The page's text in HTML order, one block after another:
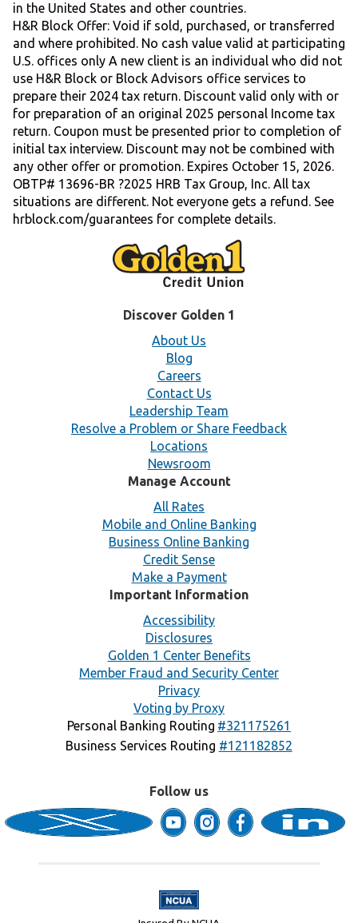
in the United States and other countries.
H&R Block Offer: Void if sold, purchased, or transferred
and where prohibited. No cash value valid at participating
U.S. offices only A new client is an individual who did not
use H&R Block or Block Advisors office services to
prepare their 2024 tax return. Discount valid only with or
for preparation of an original 2025 personal Income tax
return. Coupon must be presented prior to completion of
initial tax interview. Discount may not be combined with
any other offer or promotion. Expires October 15, 2026.
OBTP# 13696-BR ?2025 HRB Tax Group, Inc. All tax
situations are different. Not everyone gets a refund. See
hrblock.com/guarantees for complete details.
Discover Golden 1
About Us
Blog
Careers
Contact Us
Leadership Team
Resolve a Problem or Share Feedback
Locations
Newsroom
Manage Account
All Rates
Mobile and Online Banking
Business Online Banking
Credit Sense
Make a Payment
Important Information
Accessibility
Disclosures
Golden 1 Center Benefits
Member Fraud and Security Center
Privacy
Voting by Proxy
Personal Banking Routing #321175261
Business Services Routing #121182852
Follow us